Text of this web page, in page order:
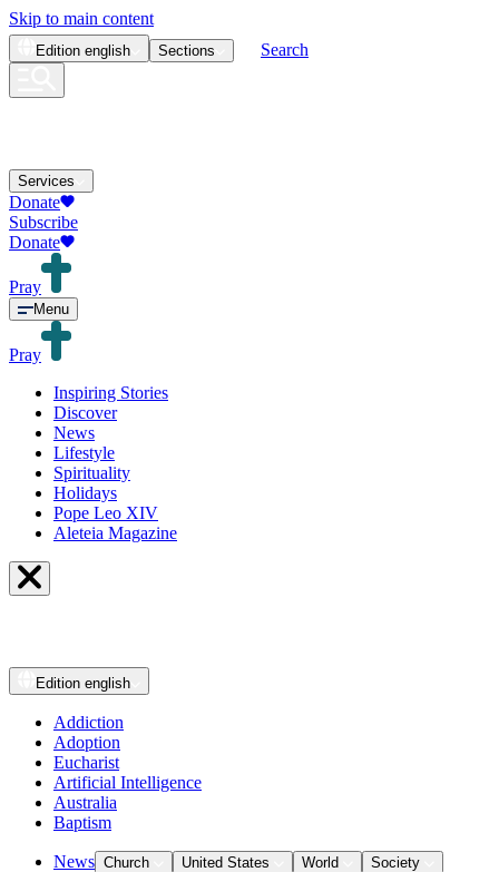
Skip to main content
Edition english Sections Search
Services
Donate
Subscribe
Donate
Pray
Menu
Pray
Inspiring Stories
Discover
News
Lifestyle
Spirituality
Holidays
Pope Leo XIV
Aleteia Magazine
Edition english
Addiction
Adoption
Eucharist
Artificial Intelligence
Australia
Baptism
News Church United States World
Society